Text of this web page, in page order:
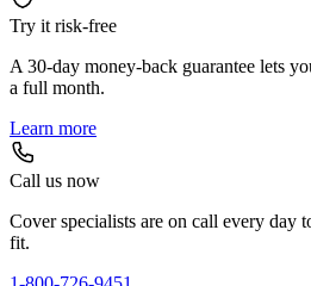
Try it risk-free
A 30-day money-back guarantee lets
a full month.
Learn more
Call us now
Cover specialists are on call every day
fit.